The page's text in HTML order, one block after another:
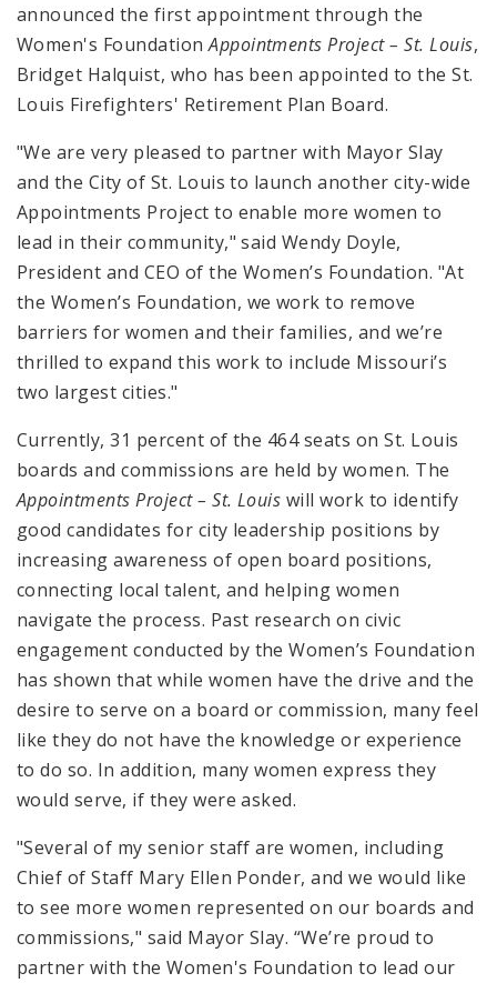
announced the first appointment through the
Women's FoundationAppointments Project – St. Louis,
Bridget Halquist, who has been appointed to the St.
Louis Firefighters' Retirement Plan Board.
"We are very pleased to partner with Mayor Slay
and the City of St. Louis to launch another city-wide
Appointments Project to enable more women to
lead in their community," said Wendy Doyle,
President and CEO of the Women’s Foundation. "At
the Women’s Foundation, we work to remove
barriers for women and their families, and we’re
thrilled to expand this work to include Missouri’s
two largest cities."
Currently, 31 percent of the 464 seats on St. Louis
boards and commissions are held by women. The
Appointments Project – St. Louis will work to identify
good candidates for city leadership positions by
increasing awareness of open board positions,
connecting local talent, and helping women
navigate the process. Past research on civic
engagement conducted by the Women’s Foundation
has shown that while women have the drive and the
desire to serve on a board or commission, many feel
like they do not have the knowledge or experience
to do so. In addition, many women express they
would serve, if they were asked.
"Several of my senior staff are women, including
Chief of Staff Mary Ellen Ponder, and we would like
to see more women represented on our boards and
commissions," said Mayor Slay. “We’re proud to
partner with the Women's Foundation to lead our